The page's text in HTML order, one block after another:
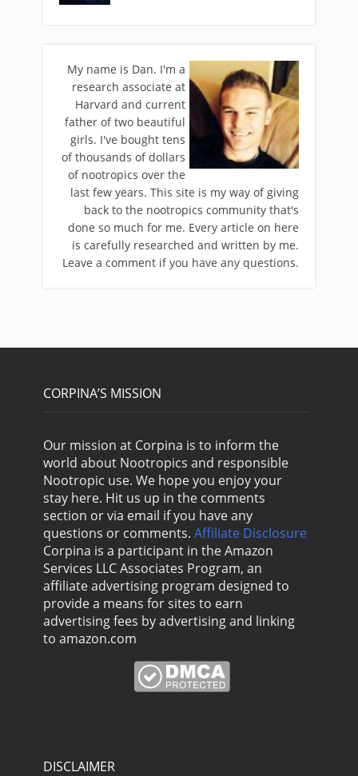
My name is Dan. I'm a
research associate at
Harvard and current
father of two beautiful
girls. I've bought tens
of thousands of dollars
of nootropics over the
last few years. This site is my way of giving
back to the nootropics community that's
done so much for me. Every article on here
is carefully researched and written by me.
Leave a comment if you have any questions.
CORPINA’S MISSION
Our mission at Corpina is to inform the
world about Nootropics and responsible
Nootropic use. We hope you enjoy your
stay here. Hit us up in the comments
section or via email if you have any
questions or comments. Affiliate Disclosure
Corpina is a participant in the Amazon
Services LLC Associates Program, an
affiliate advertising program designed to
provide a means for sites to earn
advertising fees by advertising and linking
to amazon.com
DISCLAIMER